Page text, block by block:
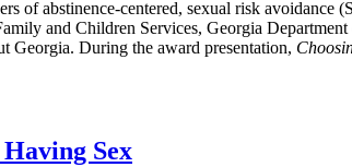
of abstinence-centered, sexual risk
and Children Services, Georgia
Georgia. During the award presentation,
Sex